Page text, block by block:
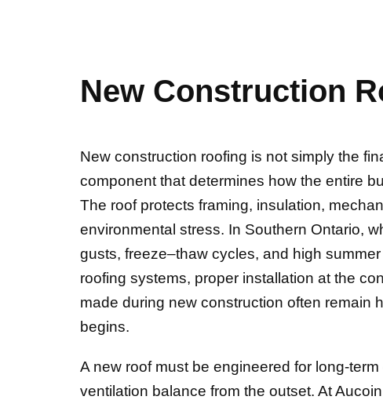
New Construction
New construction roofing is not simply the
component that determines how the entire
The roof protects framing, insulation,
environmental stress. In Southern Ontario,
gusts, freeze–thaw cycles, and high
roofing systems, proper installation at the
made during new construction often remain
begins.
A new roof must be engineered for long-
ventilation balance from the outset. At